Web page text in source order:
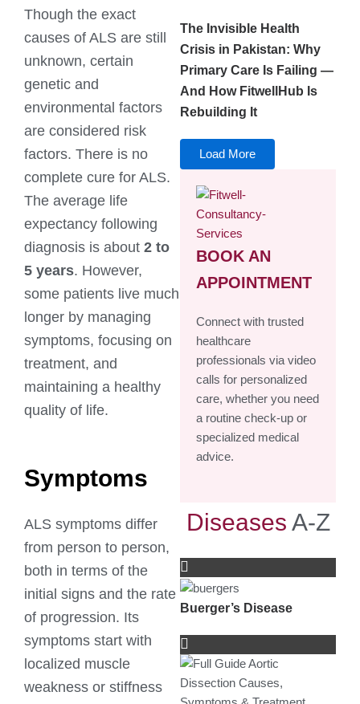
Though the exact
causes of ALS are still
unknown, certain
genetic and
environmental factors
are considered risk
factors. There is no
complete cure for ALS.
The average life
expectancy following
diagnosis is about 2 to
5 years. However,
some patients live much
longer by managing
symptoms, focusing on
treatment, and
maintaining a healthy
quality of life.
Symptoms
ALS symptoms differ
from person to person,
both in terms of the
initial signs and the rate
of progression. Its
symptoms start with
localized muscle
weakness or stiffness
The Invisible Health
Crisis in Pakistan: Why
Primary Care Is Failing —
And How FitwellHub Is
Rebuilding It
Load More
BOOK AN
APPOINTMENT
Connect with trusted
healthcare
professionals via video
calls for personalized
care, whether you need
a routine check-up or
specialized medical
advice.
Diseases A-Z
Buerger’s Disease